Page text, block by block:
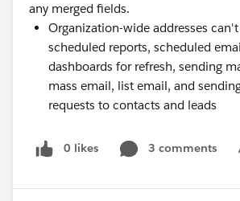
any merged fields.
Organization-wide addresses
scheduled reports, scheduled
dashboards for refresh, sending
mass email, list email, and
requests to contacts and leads
0 likes 3 comments